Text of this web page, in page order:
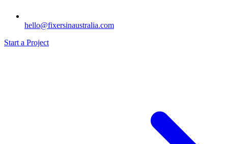
hello@fixersinaustralia.com
Start a Project